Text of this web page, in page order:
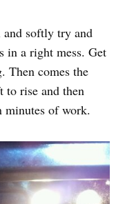
and softly try and
in a right mess. Get
Then comes the
to rise and then
minutes of work.